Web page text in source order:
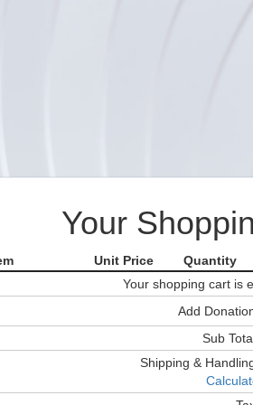
Your
Unit Price Quantity
Your shopping cart is
Add
Sub
Shipping &